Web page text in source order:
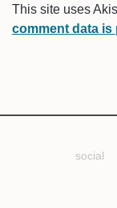
This site uses
comment data is
social